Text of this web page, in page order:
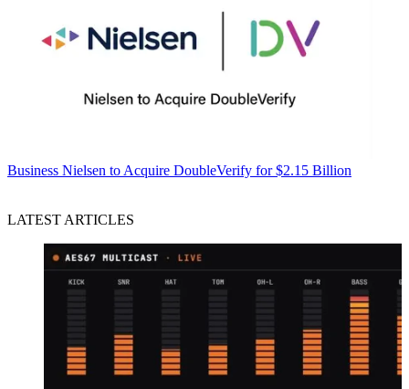
Business Nielsen to Acquire DoubleVerify for $2.15 Billion
LATEST ARTICLES